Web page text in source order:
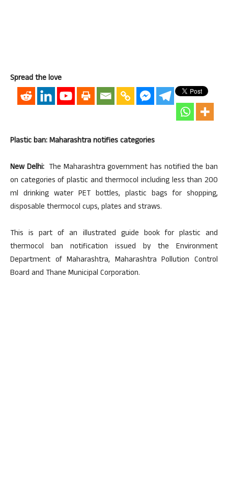
Spread the love
Plastic ban: Maharashtra notifies categories
New Delhi:The Maharashtra government has notified the ban
on categories of plastic and thermocol including less than 200
ml drinking water PET bottles, plastic bags for shopping,
disposable thermocol cups, plates and straws.
This is part of an illustrated guide book for plastic and
thermocol ban notification issued by the Environment
Department of Maharashtra, Maharashtra Pollution Control
Board and Thane Municipal Corporation.